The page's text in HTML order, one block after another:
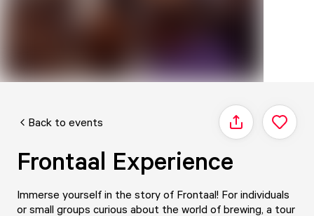
Back to events Share
Frontaal Experience
Immerse yourself in the story of Frontaal! For individuals
or small groups curious about the world of brewing, a tour